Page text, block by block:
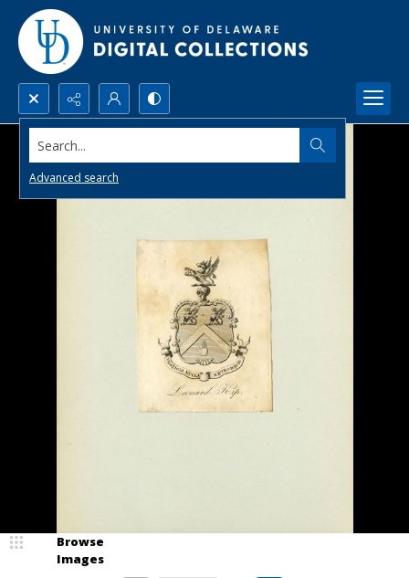
Search...
Advanced search
Browse
Images